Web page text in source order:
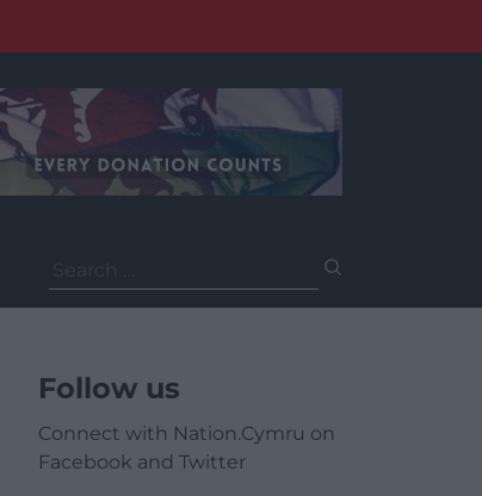
for:
Follow us
Connect with Nation.Cymru on
Facebook and Twitter